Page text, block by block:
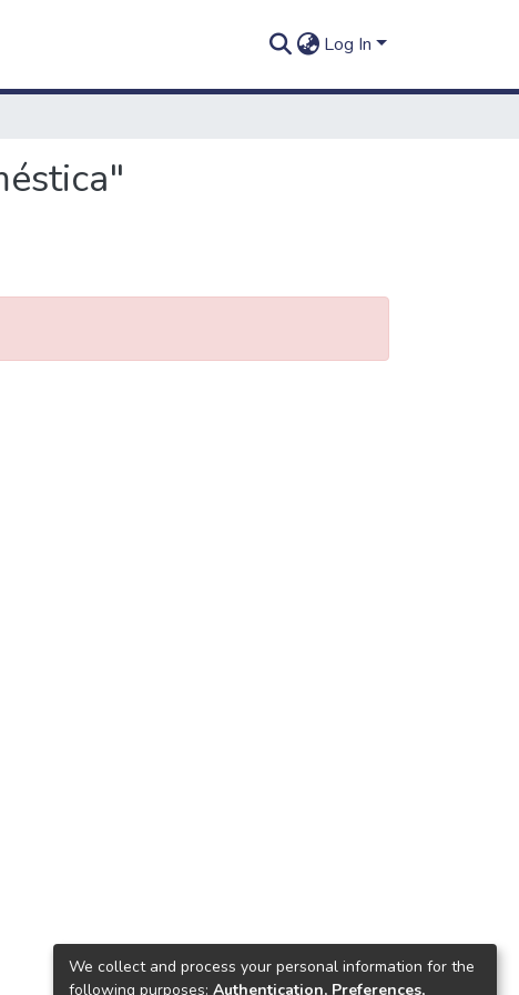
Log In
We collect and process your personal information for the
following purposes: Authentication, Preferences,